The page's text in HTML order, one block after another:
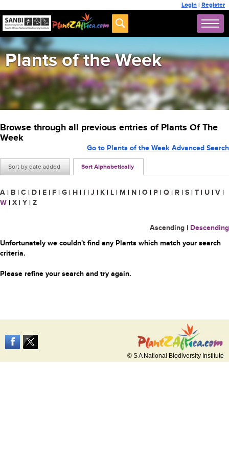
Login | Register
Plants of the Week
Browse through all previous entries of Plants Of The
Week
Sort by date added Sort Alphabetically
Go to Plants of the Week Advanced Search
A | B | C | D | E | F | G | H | I | J | K | L | M | N | O | P | Q | R | S | T | U | V |
W | X | Y | Z
Ascending | Descending
Unfortunately we couldn't find any Plants which match your search
criteria.
Please refine your search and try again.
© S A National Biodiversity Institute